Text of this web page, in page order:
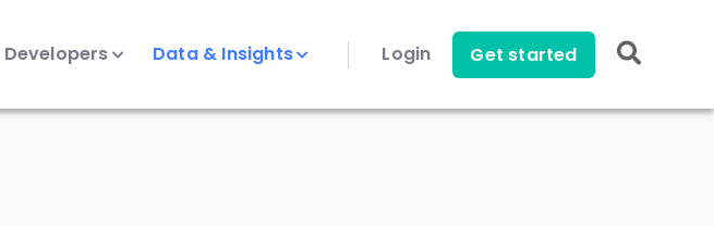
Developers Data & Insights Login Get started